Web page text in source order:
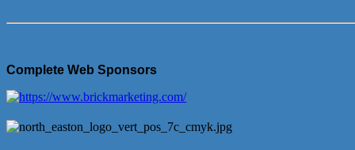
Complete Web Sponsors